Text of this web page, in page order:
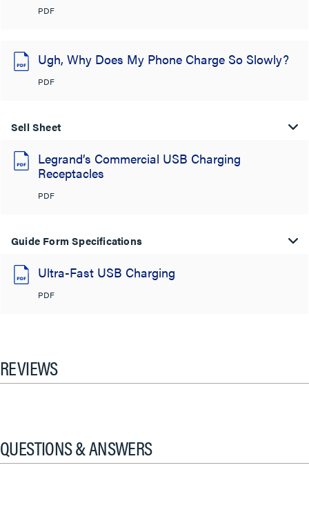
PDF
Ugh, Why Does My Phone Charge So Slowly?
PDF
Sell Sheet
Legrand’s Commercial USB Charging
Receptacles
PDF
Guide Form Specifications
Ultra-Fast USB Charging
PDF
REVIEWS
QUESTIONS & ANSWERS